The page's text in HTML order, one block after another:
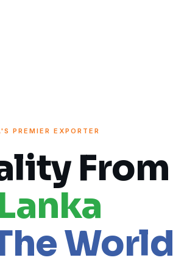
PREMIER EXPORTER
From
World